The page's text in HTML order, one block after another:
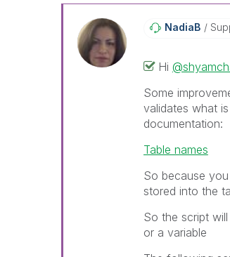
NadiaB
Hi
Some
validates what
documentation:
Table names
So because
stored into the
So the script
or a variable